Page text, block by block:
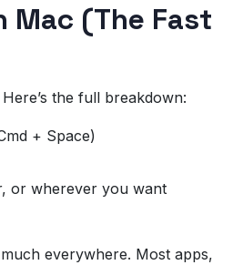
Mac (The Fast
the full breakdown:
+ Space)
or wherever you want
everywhere. Most apps,